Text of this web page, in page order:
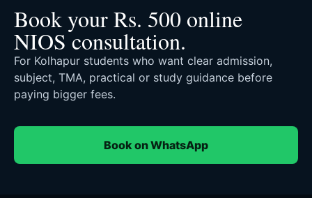
Book your Rs. 500 online
NIOS consultation.
For Kolhapur students who want clear admission,
subject, TMA, practical or study guidance before
paying bigger fees.
Book on WhatsApp